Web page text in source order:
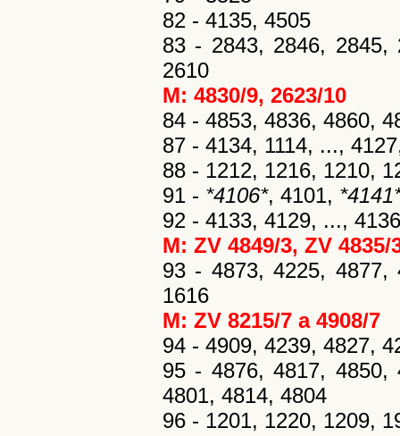
82 - 4135, 4505
83 - 2843, 2846, 2845,
2610
M: 4830/9, 2623/10
84 - 4853, 4836, 4860,
87 - 4134, 1114, ...,
88 - 1212, 1216, 1210,
91 - *4106*, 4101,
92 - 4133, 4129, ...,
M: ZV 4849/3, ZV 4835/
93 - 4873, 4225, 4877,
1616
M: ZV 8215/7 a 4908/7
94 - 4909, 4239, 4827,
95 - 4876, 4817, 4850,
4801, 4814, 4804
96 - 1201, 1220, 1209,